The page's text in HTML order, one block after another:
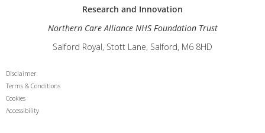
Research and Innovation
Northern Care Alliance NHS Foundation Trust
Salford Royal, Stott Lane, Salford, M6 8HD
Disclaimer
Terms & Conditions
Cookies
Accessibility